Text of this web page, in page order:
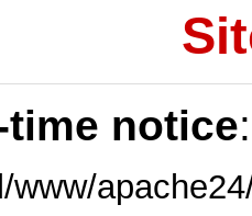
time notice
www/